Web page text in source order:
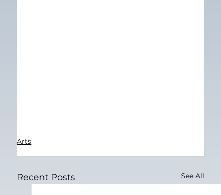
Arts
Recent Posts See All